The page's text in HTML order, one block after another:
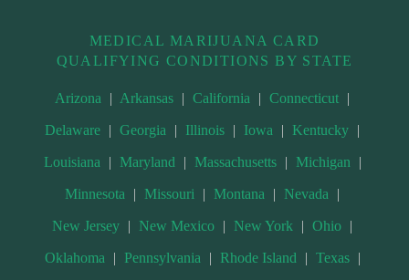
MEDICAL MARIJUANA CARD
QUALIFYING CONDITIONS BY STATE
Arizona | Arkansas | California | Connecticut |
Delaware | Georgia | Illinois | Iowa | Kentucky |
Louisiana | Maryland | Massachusetts | Michigan |
Minnesota | Missouri | Montana | Nevada |
New Jersey | New Mexico | New York | Ohio |
Oklahoma | Pennsylvania | Rhode Island | Texas |